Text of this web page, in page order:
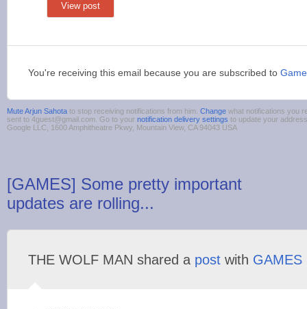
View post
You're receiving this email because you are subscribed to
Mute Arjun Sahota to stop receiving notifications from him. Change what notifications you
sent to 4guest@gmail.com. Go to your notification delivery settings to update your
Google LLC, 1600 Amphitheatre Pkwy, Mountain View, CA 94043 USA
[GAMES] Some pretty important
updates are rolling...
THE WOLF MAN shared a post with GAMES